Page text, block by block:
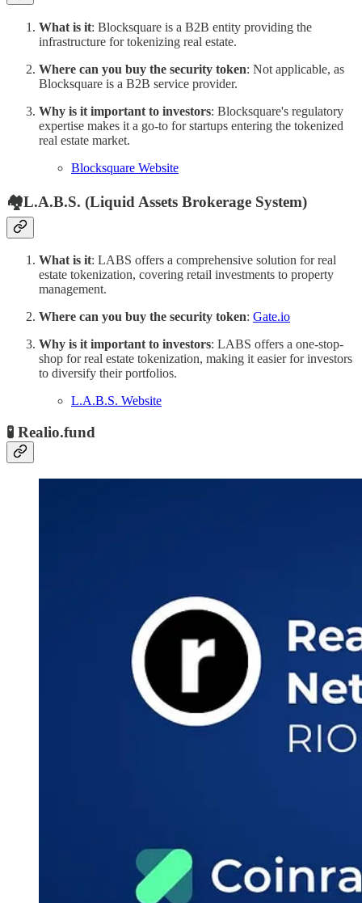
What is it: Blocksquare is a B2B entity providing the
infrastructure for tokenizing real estate.
Where can you buy the security token: Not applicable, as
Blocksquare is a B2B service provider.
Why is it important to investors: Blocksquare's regulatory
expertise makes it a go-to for startups entering the tokenized
real estate market.
Blocksquare Website
🏘L.A.B.S. (Liquid Assets Brokerage System)
What is it: LABS offers a comprehensive solution for real
estate tokenization, covering retail investments to property
management.
Where can you buy the security token: Gate.io
Why is it important to investors: LABS offers a one-stop-
shop for real estate tokenization, making it easier for investors
to diversify their portfolios.
L.A.B.S. Website
🧪 Realio.fund